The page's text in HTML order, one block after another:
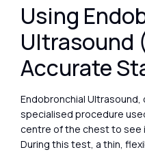
Using
Ultrasound
Accurate
Endobronchial Ultrasound,
specialised procedure
centre of the chest to see
During this test, a thin,